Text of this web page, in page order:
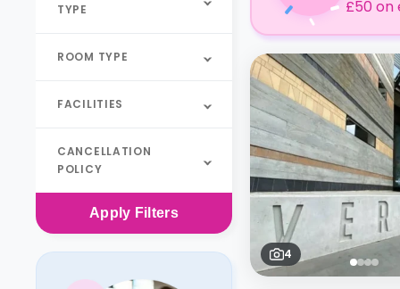
TYPE
ROOM TYPE
FACILITIES
CANCELLATION
POLICY
Apply Filters
£50 on
4